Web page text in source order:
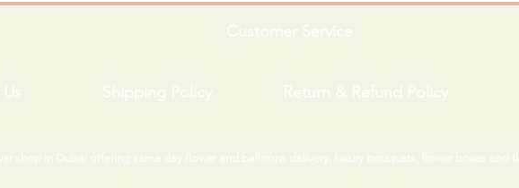
Customer Service
Shipping Policy Return & Refund Policy
shop in Dubai offering same day flower and balloons delivery, luxury bouquets, flower boxes and